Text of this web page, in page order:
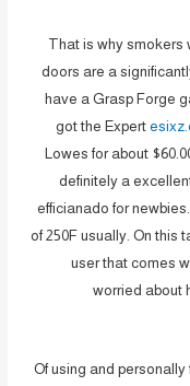
That is why smokers
doors are a
have a Grasp Forge
got the Expert
Lowes for about
definitely a
efficianado for
of 250F usually. On this
user that comes
worried about
Of using and